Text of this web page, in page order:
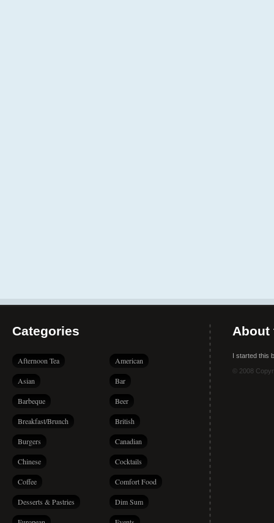
Categories
Afternoon Tea American
Asian Bar
Barbeque Beer
Breakfast/Brunch British
Burgers Canadian
Chinese Cocktails
Coffee Comfort Food
Desserts & Pastries Dim Sum
About
I started this
© 2008